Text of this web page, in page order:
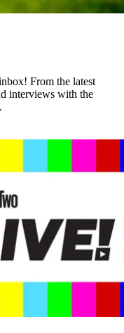
From the latest
interviews with the